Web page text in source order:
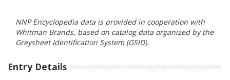
NNP Encyclopedia data is provided in cooperation with
Whitman Brands, based on catalog data organized by the
Greysheet Identification System (GSID).
Entry Details